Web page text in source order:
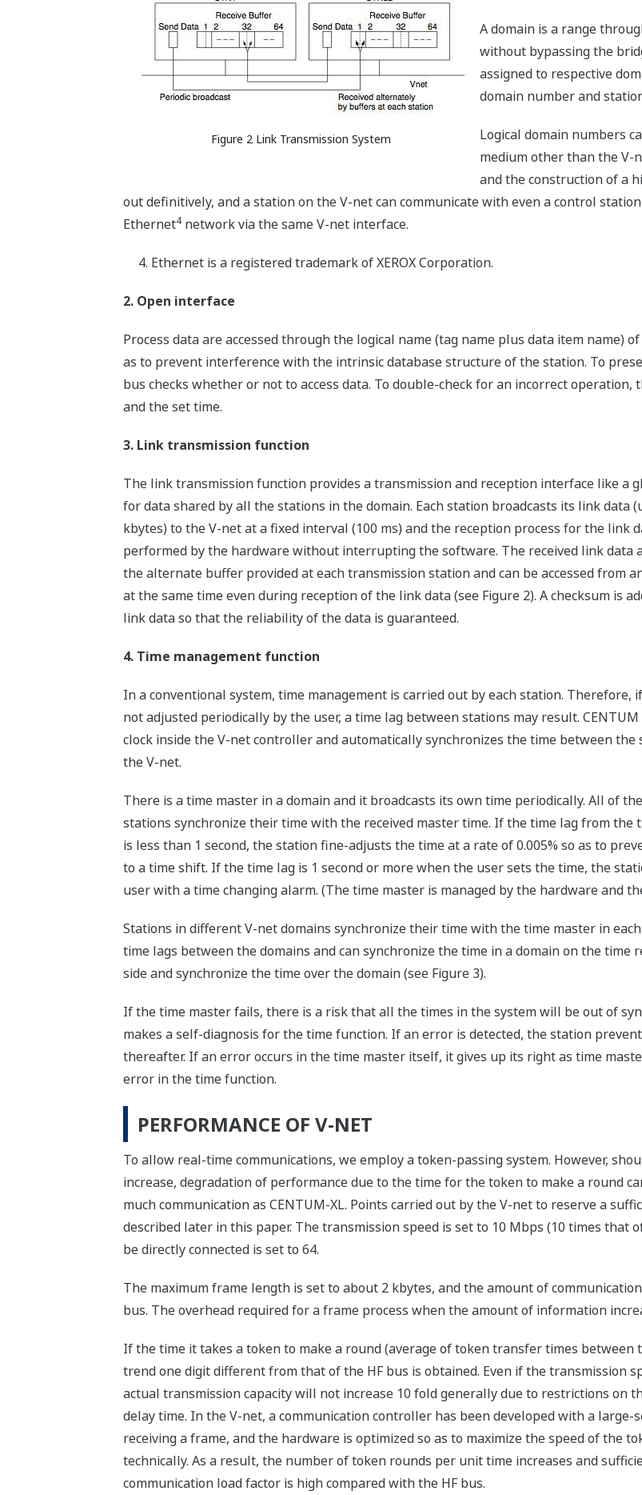
Figure 2 Link Transmission System
A domain is a range
without bypassing the
assigned to respective
domain number and
Logical domain numbers
medium other than the V-
and the construction of a
out definitively, and a station on the V-net can communicate with even a control
Ethernet4network via the same V-net interface.
Ethernet is a registered trademark of XEROX Corporation.
2. Open interface
Process data are accessed through the logical name (tag name plus data item name)
as to prevent interference with the intrinsic database structure of the station. To
bus checks whether or not to access data. To double-check for an incorrect
and the set time.
3. Link transmission function
The link transmission function provides a transmission and reception interface like a
for data shared by all the stations in the domain. Each station broadcasts its link data
kbytes) to the V-net at a fixed interval (100 ms) and the reception process for the link
performed by the hardware without interrupting the software. The received link data
the alternate buffer provided at each transmission station and can be accessed from
at the same time even during reception of the link data (see Figure 2). A checksum is
link data so that the reliability of the data is guaranteed.
4. Time management function
In a conventional system, time management is carried out by each station. Therefore,
not adjusted periodically by the user, a time lag between stations may result. CENTUM
clock inside the V-net controller and automatically synchronizes the time between the
the V-net.
There is a time master in a domain and it broadcasts its own time periodically. All of
stations synchronize their time with the received master time. If the time lag from the
is less than 1 second, the station fine-adjusts the time at a rate of 0.005% so as to
to a time shift. If the time lag is 1 second or more when the user sets the time, the
user with a time changing alarm. (The time master is managed by the hardware and
Stations in different V-net domains synchronize their time with the time master in
time lags between the domains and can synchronize the time in a domain on the
side and synchronize the time over the domain (see Figure 3).
If the time master fails, there is a risk that all the times in the system will be out of
makes a self-diagnosis for the time function. If an error is detected, the station
thereafter. If an error occurs in the time master itself, it gives up its right as time
error in the time function.
PERFORMANCE OF V-NET
To allow real-time communications, we employ a token-passing system. However,
increase, degradation of performance due to the time for the token to make a round
much communication as CENTUM-XL. Points carried out by the V-net to reserve a
described later in this paper. The transmission speed is set to 10 Mbps (10 times that
be directly connected is set to 64.
The maximum frame length is set to about 2 kbytes, and the amount of
bus. The overhead required for a frame process when the amount of information
If the time it takes a token to make a round (average of token transfer times between
trend one digit different from that of the HF bus is obtained. Even if the transmission
actual transmission capacity will not increase 10 fold generally due to restrictions on
delay time. In the V-net, a communication controller has been developed with a
receiving a frame, and the hardware is optimized so as to maximize the speed of the
technically. As a result, the number of token rounds per unit time increases and
communication load factor is high compared with the HF bus.